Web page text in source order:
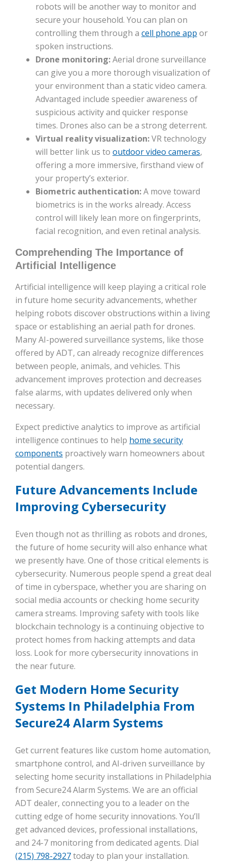
robots will be another way to monitor and
secure your household. You can plan on
controlling them through a cell phone app or
spoken instructions.
Drone monitoring:Aerial drone surveillance
can give you a more thorough visualization of
your environment than a static video camera.
Advantaged include speedier awareness of
suspicious activity and quicker response
times. Drones also can be a strong deterrent.
Virtual reality visualization:VR technology
will better link us to outdoor video cameras,
offering a more immersive, firsthand view of
your property’s exterior.
Biometric authentication:A move toward
biometrics is in the works already. Access
control will likely lean more on fingerprints,
facial recognition, and even retinal analysis.
Comprehending The Importance of
Artificial Intelligence
Artificial intelligence will keep playing a critical role
in future home security advancements, whether
helping robots discover obstructions within a living
space or establishing an aerial path for drones.
Many AI-powered surveillance systems, like those
offered by ADT, can already recognize differences
between people, animals, and vehicles. This
advancement improves protection and decreases
false alarms, with updates delivered only when
necessary.
Expect predictive analytics to improve as artificial
intelligence continues to help home security
components proactively warn homeowners about
potential dangers.
Future Advancements Include
Improving Cybersecurity
Even though not as thrilling as robots and drones,
the future of home security will also enhance what
we presently have. One of those critical elements is
cybersecurity. Numerous people spend a great deal
of time in cyberspace, whether you are sharing on
social media accounts or checking home security
camera streams. Improving safety with tools like
blockchain technology is a continuing objective to
protect homes from hacking attempts and data
loss. Look for more cybersecurity innovations in
the near future.
Get Modern Home Security
Systems In Philadelphia From
Secure24 Alarm Systems
Get current features like custom home automation,
smartphone control, and AI-driven surveillance by
selecting home security installations in Philadelphia
from Secure24 Alarm Systems. We are an official
ADT dealer, connecting you to a leader on the
cutting edge of home security innovations. You’ll
get advanced devices, professional installations,
and 24-7 monitoring from dedicated agents. Dial
(215) 798-2927today to plan your installation.